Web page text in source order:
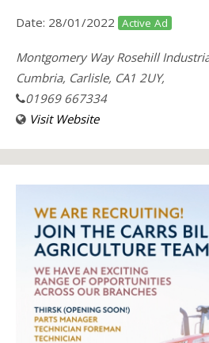
Date: 28/01/2022 Active Ad
Montgomery Way Rosehill
Cumbria, Carlisle, CA1 2UY,
01969 667334
Visit Website